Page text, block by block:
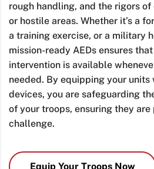
rough handling, and the rigors
or hostile areas. Whether it’s a
a training exercise, or a military
mission-ready AEDs ensures
intervention is available
needed. By equipping your
devices, you are safeguarding
of your troops, ensuring they
challenge.
Equip Your Troops Now